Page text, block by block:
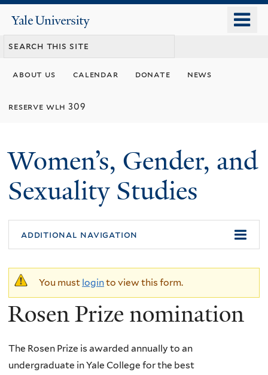
content
Yale
University
about us calendar donate news
reserve wlh 309
Women’s, Gender, and
Sexuality Studies
additional navigation
Warning
message
You must loginto view this form.
Rosen Prize nomination
The Rosen Prize is awarded annually to an
undergraduate in Yale College for the best